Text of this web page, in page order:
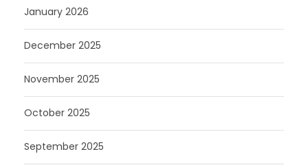
January 2026
December 2025
November 2025
October 2025
September 2025